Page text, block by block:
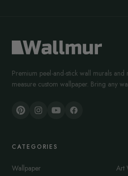
Premium peel-and-stick wall murals and
measure custom wallpaper. Bring any
CATEGORIES
Wallpaper
Art